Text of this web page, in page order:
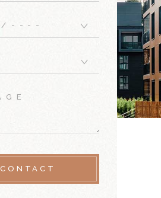
CONTACT